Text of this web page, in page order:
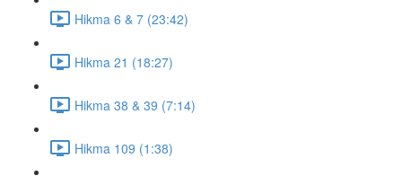
Hikma 6 & 7 (23:42)
Hikma 21 (18:27)
Hikma 38 & 39 (7:14)
Hikma 109 (1:38)